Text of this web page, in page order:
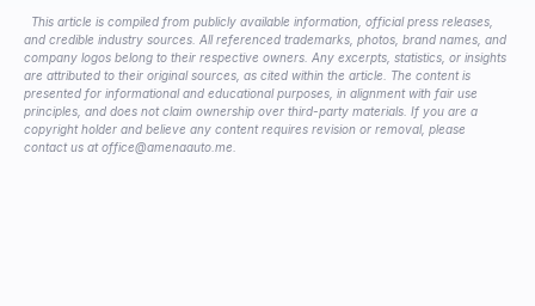
This article is compiled from publicly available information, official press releases,
and credible industry sources. All referenced trademarks, photos, brand names, and
company logos belong to their respective owners. Any excerpts, statistics, or insights
are attributed to their original sources, as cited within the article. The content is
presented for informational and educational purposes, in alignment with fair use
principles, and does not claim ownership over third-party materials. If you are a
copyright holder and believe any content requires revision or removal, please
contact us at office@amenaauto.me.